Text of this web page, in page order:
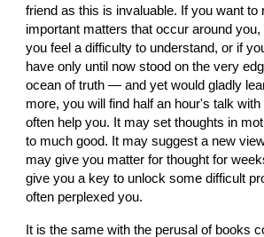
friend as this is invaluable. If you want to
important matters that occur around
you feel a difficulty to understand, or if
have only until now stood on the very
ocean of truth — and yet would gladly
more, you will find half an hour's talk with
often help you. It may set thoughts in
to much good. It may suggest a new
may give you matter for thought for
give you a key to unlock some difficult
often perplexed you.
It is the same with the perusal of books